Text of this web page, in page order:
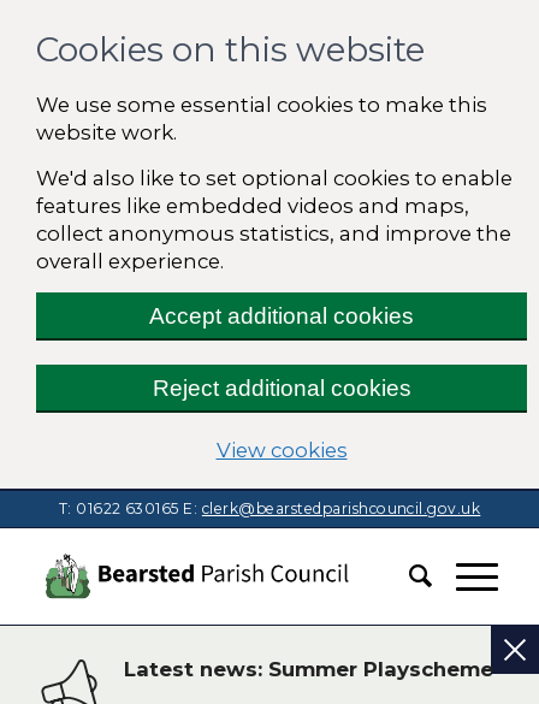
Cookies on this website
We use some essential cookies to make this
website work.
We'd also like to set optional cookies to enable
features like embedded videos and maps,
collect anonymous statistics, and improve the
overall experience.
Accept additional cookies
Reject additional cookies
View cookies(change your
T: 01622 630165 E: clerk@bearstedparishcouncil.gov.uk
Latest news: Summer Playscheme